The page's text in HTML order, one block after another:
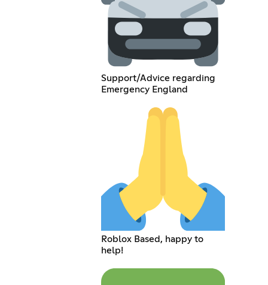
Support/Advice regarding
Emergency England
Roblox Based, happy to
help!